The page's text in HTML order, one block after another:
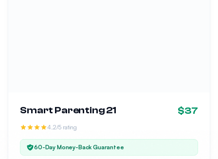
Smart Parenting 21 $37
4.2/5 rating
60-Day Money-Back Guarantee